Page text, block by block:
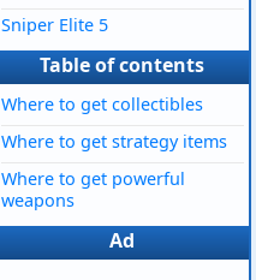
Sniper Elite 5
Table of contents
Where to get collectibles
Where to get strategy items
Where to get powerful
weapons
Ad